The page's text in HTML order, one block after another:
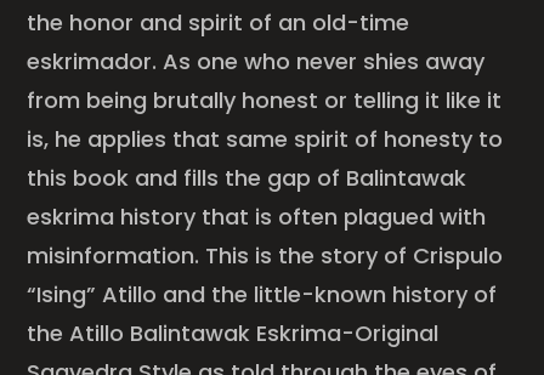
the honor and spirit of an old-time
eskrimador. As one who never shies away
from being brutally honest or telling it like it
is, he applies that same spirit of honesty to
this book and fills the gap of Balintawak
eskrima history that is often plagued with
misinformation. This is the story of Crispulo
“Ising” Atillo and the little-known history of
the Atillo Balintawak Eskrima-Original